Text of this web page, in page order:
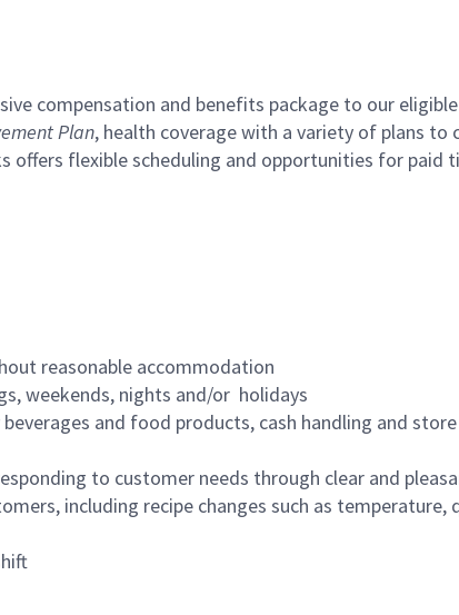
compensation and benefits package to our
Plan, health coverage with a variety of plans to
offers flexible scheduling and opportunities for
reasonable accommodation
weekends, nights and/or holidays
and food products, cash handling and
to customer needs through clear and
including recipe changes such as